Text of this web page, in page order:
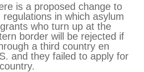
is a proposed change to
in which asylum
who turn up at the
border will be rejected if
a third country en
and they failed to apply for